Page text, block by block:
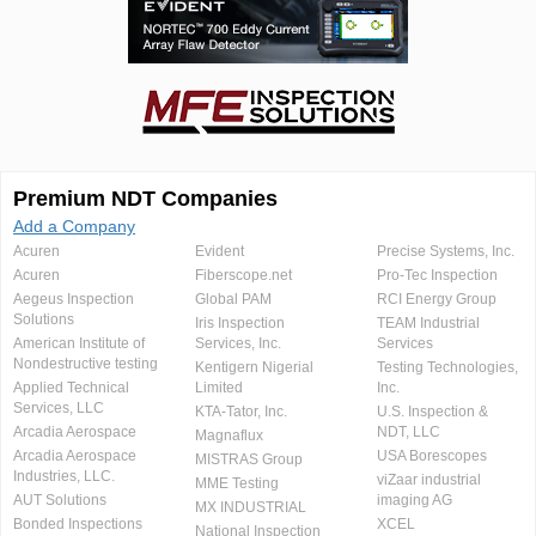
Premium NDT Companies
Add a Company
Acuren
Acuren
Aegeus Inspection
Solutions
American Institute of
Nondestructive testing
Applied Technical
Services, LLC
Arcadia Aerospace
Arcadia Aerospace
Industries, LLC.
AUT Solutions
Bonded Inspections
Evident
Fiberscope.net
Global PAM
Iris Inspection
Services, Inc.
Kentigern Nigerial
Limited
KTA-Tator, Inc.
Magnaflux
MISTRAS Group
MME Testing
MX INDUSTRIAL
National Inspection
Precise Systems, Inc.
Pro-Tec Inspection
RCI Energy Group
TEAM Industrial
Services
Testing Technologies,
Inc.
U.S. Inspection &
NDT, LLC
USA Borescopes
viZaar industrial
imaging AG
XCEL